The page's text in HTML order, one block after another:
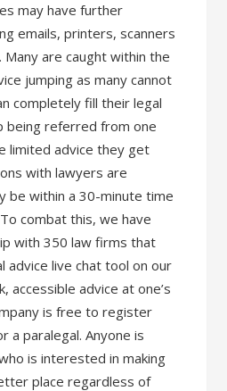
may have further
emails, printers, scanners
are caught within the
jumping as many cannot
completely fill their legal
being referred from one
limited advice they get
with lawyers are
be within a 30-minute time
combat this, we have
with 350 law firms that
advice live chat tool on our
accessible advice at one’s
is free to register
a paralegal. Anyone is
is interested in making
place regardless of